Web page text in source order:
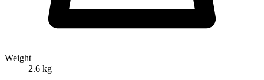
Weight
2.6 kg